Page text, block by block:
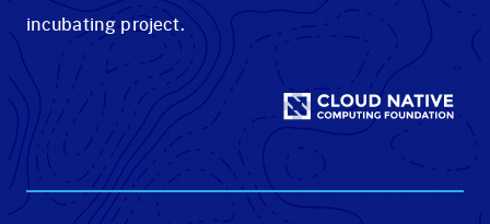
incubating project.